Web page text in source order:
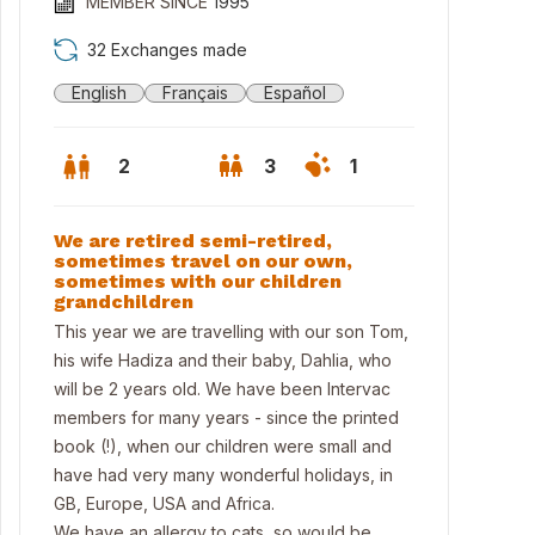
of house
32 Exchanges made
English Français Español
2 3 1
We are retired semi-retired,
sometimes travel on our own,
sometimes with our children
grandchildren
This year we are travelling with our son Tom,
his wife Hadiza and their baby, Dahlia, who
will be 2 years old. We have been Intervac
members for many years - since the printed
book (!), when our children were small and
have had very many wonderful holidays, in
GB, Europe, USA and Africa.